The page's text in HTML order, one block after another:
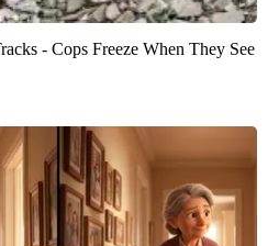
- Cops Freeze When They See